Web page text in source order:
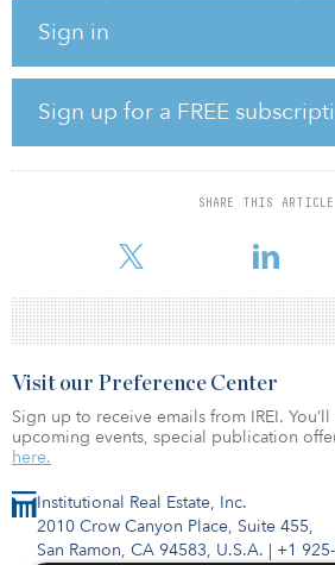
Sign in
Sign up for a FREE
SHARE THIS ARTICLE
for affordable homes for families and
of public open space, a 100-seat
of the seats reserved for children of low-
community meeting space. Situated next
include 150 affordable educator units to
Institutional Real Estate, Inc.
2010 Crow Canyon Place, Suite 455,
San Ramon, CA 94583, U.S.A. | +1
Visit our Preference Center
Sign up to receive emails from IREI.
upcoming events, special publication
here.